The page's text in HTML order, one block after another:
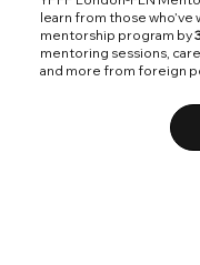
learn from those
mentorship program by
mentoring sessions,
and more from foreign